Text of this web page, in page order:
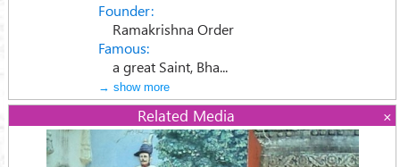
Founder:
Ramakrishna Order
Famous:
a great Saint, Bha...
→ show more
Related Media